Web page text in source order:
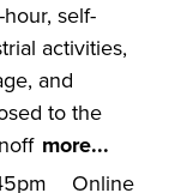
(OLLI)
self-
activities,
and
to the
more...
Online